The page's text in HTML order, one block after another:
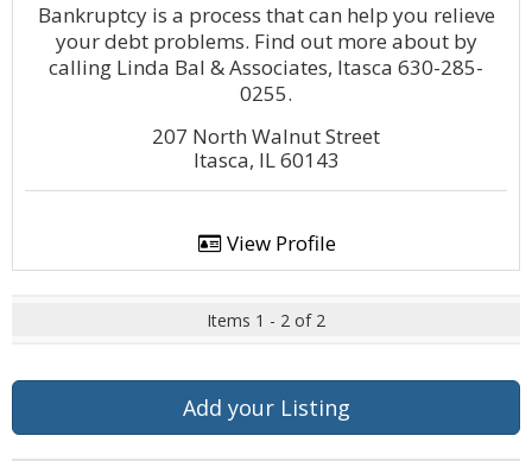
Bankruptcy is a process that can help you relieve
your debt problems. Find out more about by
calling Linda Bal & Associates, Itasca 630-285-
0255.
207 North Walnut Street
Itasca, IL 60143
View Profile
Items 1 - 2 of 2
Add your Listing